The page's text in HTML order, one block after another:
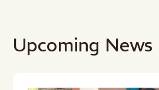
Upcoming News